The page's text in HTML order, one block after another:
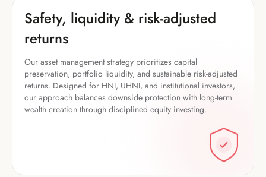
Safety, liquidity & risk-adjusted
returns
Our asset management strategy prioritizes capital
preservation, portfolio liquidity, and sustainable risk-adjusted
returns. Designed for HNI, UHNI, and institutional investors,
our approach balances downside protection with long-term
wealth creation through disciplined equity investing.